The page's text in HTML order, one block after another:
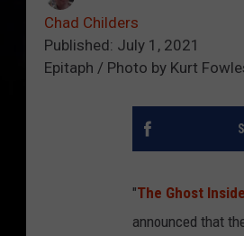
Chad Childers
Published: July 1, 2021
Epitaph / Photo by Kurt
"The Ghost Inside
announced that